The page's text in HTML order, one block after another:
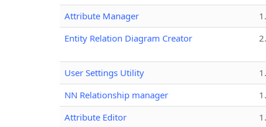
Attribute Manager
Entity Relation Diagram Creator
User Settings Utility
NN Relationship manager
Attribute Editor